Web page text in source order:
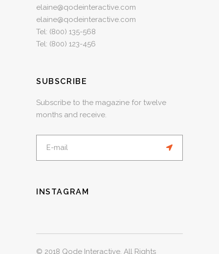
elaine@qodeinteractive.com
elaine@qodeinteractive.com
Tel: (800) 135-568
Tel: (800) 123-456
SUBSCRIBE
Subscribe to the magazine for twelve
months and receive.
INSTAGRAM
© 2018 Qode Interactive, All Rights